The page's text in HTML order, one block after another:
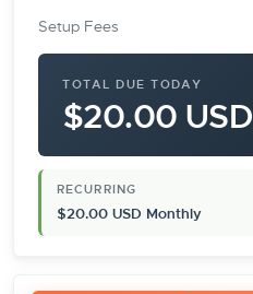
Setup Fees
TOTAL DUE TODAY
$20.00 USD
RECURRING
$20.00 USD Monthly